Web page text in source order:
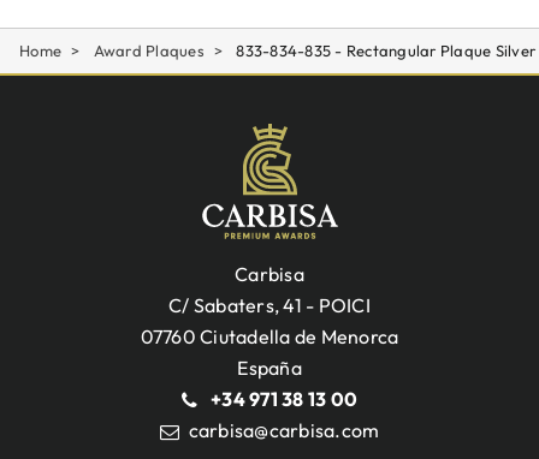
Home Award Plaques 833-834-835 - Rectangular Plaque
Carbisa
C/ Sabaters, 41 - POICI
07760 Ciutadella de Menorca
España
+34 971 38 13 00
carbisa@carbisa.com